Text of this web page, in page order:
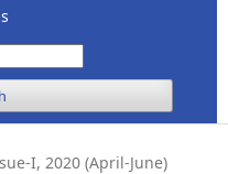
I, 2020 (April-June)